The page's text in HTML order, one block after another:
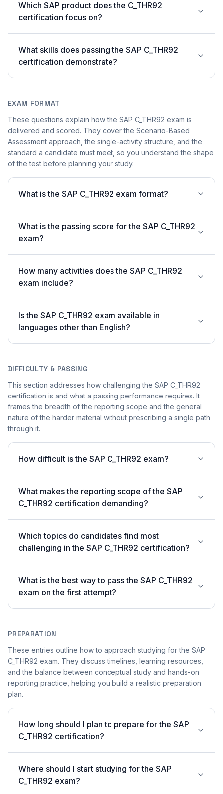
Which SAP product does the C_THR92
certification focus on?
What skills does passing the SAP C_THR92
certification demonstrate?
EXAM FORMAT
These questions explain how the SAP C_THR92 exam is
delivered and scored. They cover the Scenario-Based
Assessment approach, the single-activity structure, and the
standard a candidate must meet, so you understand the shape
of the test before planning your study.
What is the SAP C_THR92 exam format?
What is the passing score for the SAP C_THR92
exam?
How many activities does the SAP C_THR92
exam include?
Is the SAP C_THR92 exam available in
languages other than English?
DIFFICULTY & PASSING
This section addresses how challenging the SAP C_THR92
certification is and what a passing performance requires. It
frames the breadth of the reporting scope and the general
nature of the harder material without prescribing a single path
through it.
How difficult is the SAP C_THR92 exam?
What makes the reporting scope of the SAP
C_THR92 certification demanding?
Which topics do candidates find most
challenging in the SAP C_THR92 certification?
What is the best way to pass the SAP C_THR92
exam on the first attempt?
PREPARATION
These entries outline how to approach studying for the SAP
C_THR92 exam. They discuss timelines, learning resources,
and the balance between conceptual study and hands-on
reporting practice, helping you build a realistic preparation
plan.
How long should I plan to prepare for the SAP
C_THR92 certification?
Where should I start studying for the SAP
C_THR92 exam?